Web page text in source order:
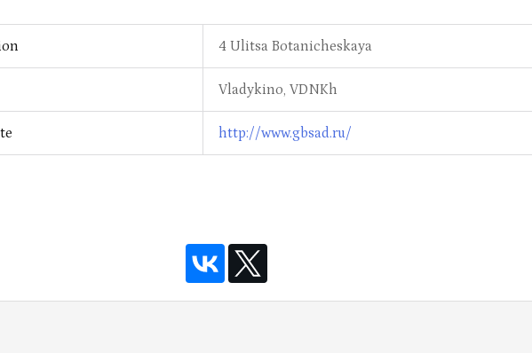
4 Ulitsa Botanicheskaya
Vladykino, VDNKh
http://www.gbsad.ru/